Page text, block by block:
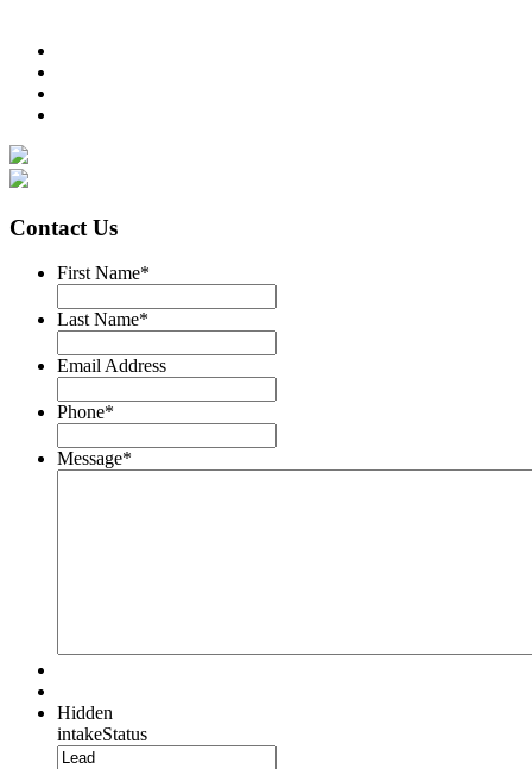
Contact Us
First Name*
Last Name*
Email Address
Phone*
Message*
Hidden
intakeStatus